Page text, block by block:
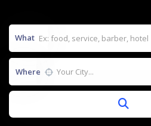
What
Where